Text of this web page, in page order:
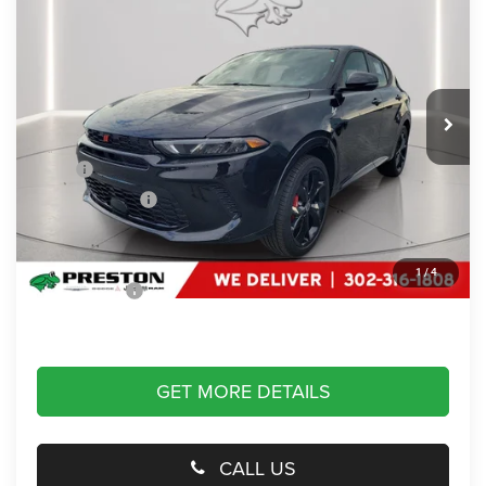
1 /4
Preston Chrysler Dodge Jeep Ram
ZACPDFDW4R3A25101Stock:J40199 Model: GG7S49
In Stock Ext. Int.
PRESTON PRICE
Less
$50,590
Dealer Discount:
Dealer Processing Fee: (Not required by law)
+$799
Preston Price:
$29,389
GET MORE DETAILS
CALL US